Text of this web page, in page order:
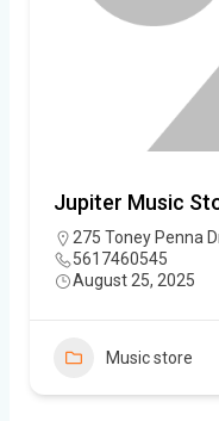
Jupiter Music
275 Toney Penna
5617460545
August 25, 2025
Music store